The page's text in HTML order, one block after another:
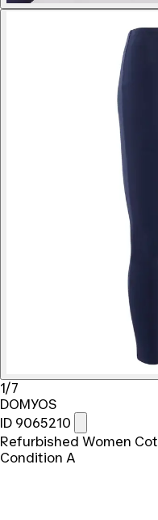
1/7
DOMYOS
ID 9065210
Refurbished Women
Condition A